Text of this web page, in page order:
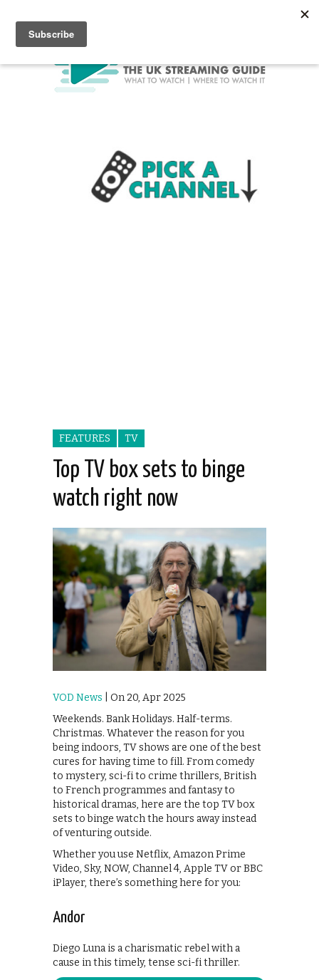
FEATURES TV
Top TV box sets to binge
watch right now
VOD News | On 20, Apr 2025
Weekends. Bank Holidays. Half-terms.
Christmas. Whatever the reason for you
being indoors, TV shows are one of the best
cures for having time to fill. From comedy
to mystery, sci-fi to crime thrillers, British
to French programmes and fantasy to
historical dramas, here are the top TV box
sets to binge watch the hours away instead
of venturing outside.
Whether you use Netflix, Amazon Prime
Video, Sky, NOW, Channel 4, Apple TV or BBC
iPlayer, there’s something here for you:
Andor
Diego Luna is a charismatic rebel with a
cause in this timely, tense sci-fi thriller.